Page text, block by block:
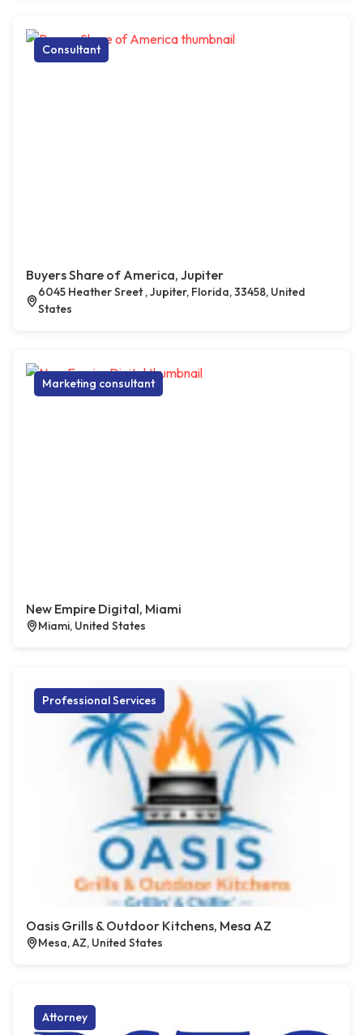
Consultant
Buyers Share of America, Jupiter
6045 Heather Sreet , Jupiter, Florida, 33458, United
States
Marketing consultant
New Empire Digital, Miami
Miami, United States
Professional Services
Oasis Grills & Outdoor Kitchens, Mesa AZ
Mesa, AZ, United States
Attorney